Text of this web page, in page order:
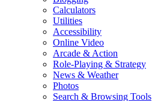
Calculators
Utilities
Accessibility
Online Video
Arcade & Action
Role-Playing & Strategy
News & Weather
Photos
Search & Browsing Tools